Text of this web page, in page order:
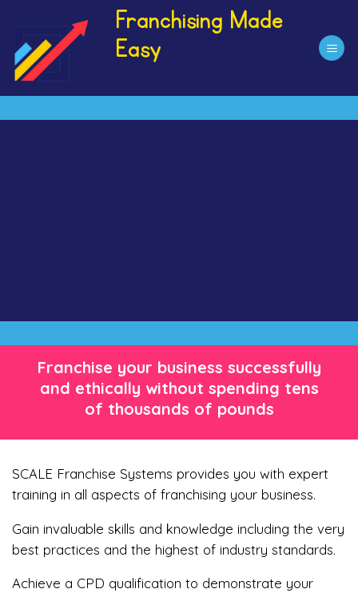
content
Franchising Made
Easy
Franchise your business successfully
and ethically without spending tens
of thousands of pounds
SCALE Franchise Systems provides you with expert
training in all aspects of franchising your business.
Gain invaluable skills and knowledge including the very
best practices and the highest of industry standards.
Achieve a CPD qualification to demonstrate your